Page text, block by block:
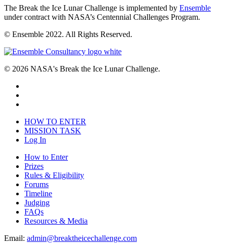
The Break the Ice Lunar Challenge is implemented by Ensemble
under contract with NASA’s Centennial Challenges Program.
© Ensemble 2022. All Rights Reserved.
© 2026 NASA's Break the Ice Lunar Challenge.
HOW TO ENTER
MISSION TASK
Log In
How to Enter
Prizes
Rules & Eligibility
Forums
Timeline
Judging
FAQs
Resources & Media
Email: admin@breaktheicechallenge.com